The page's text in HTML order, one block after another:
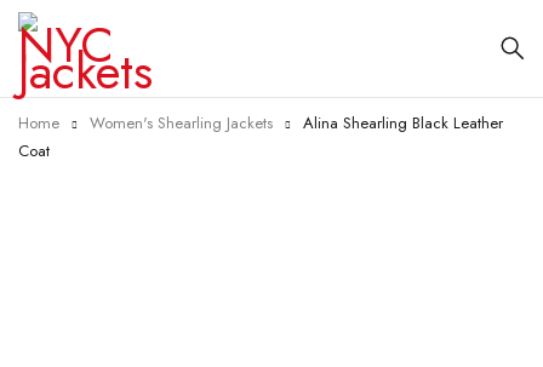
Home Women's Shearling Jackets
Alina Shearling Black Leather
Coat